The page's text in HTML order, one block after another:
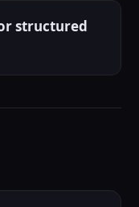
structured